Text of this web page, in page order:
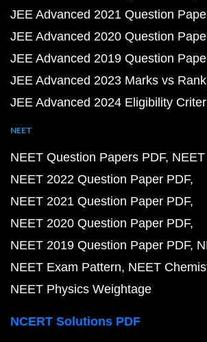
JEE Advanced 2021 Question
JEE Advanced 2020 Question
JEE Advanced 2019 Question
JEE Advanced 2023 Marks vs Rank
JEE Advanced 2024 Eligibility
NEET
NEET Question Papers PDF
NEET 2022 Question Paper PDF
NEET 2021 Question Paper PDF
NEET 2020 Question Paper PDF
NEET 2019 Question Paper PDF
NEET Exam Pattern NEET
NEET Physics Weightage
NCERT Solutions PDF